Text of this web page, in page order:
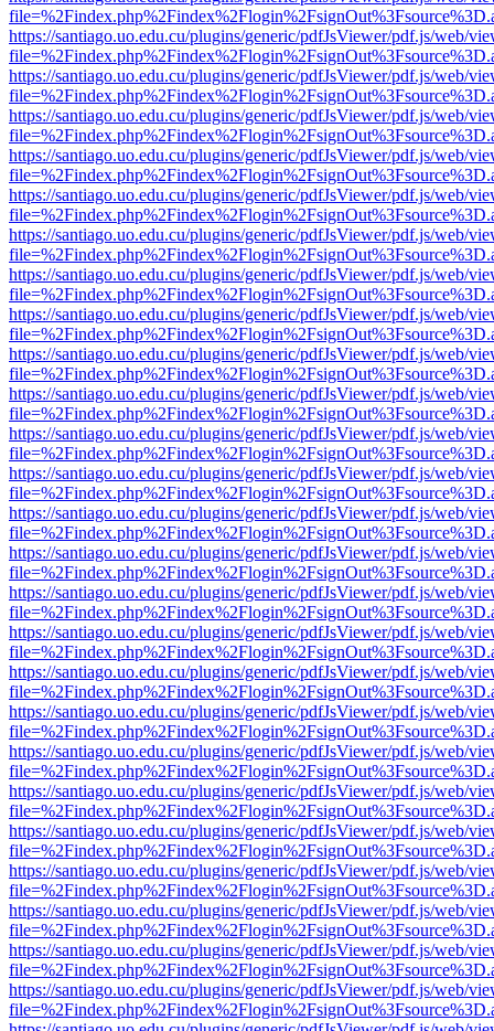
https://santiago.uo.edu.cu/plugins/generic/pdfJsViewer/pdf.js/web/
https://santiago.uo.edu.cu/plugins/generic/pdfJsViewer/pdf.js/web/
https://santiago.uo.edu.cu/plugins/generic/pdfJsViewer/pdf.js/web/
https://santiago.uo.edu.cu/plugins/generic/pdfJsViewer/pdf.js/web/
https://santiago.uo.edu.cu/plugins/generic/pdfJsViewer/pdf.js/web/
https://santiago.uo.edu.cu/plugins/generic/pdfJsViewer/pdf.js/web/
https://santiago.uo.edu.cu/plugins/generic/pdfJsViewer/pdf.js/web/
https://santiago.uo.edu.cu/plugins/generic/pdfJsViewer/pdf.js/web/
https://santiago.uo.edu.cu/plugins/generic/pdfJsViewer/pdf.js/web/
https://santiago.uo.edu.cu/plugins/generic/pdfJsViewer/pdf.js/web/
https://santiago.uo.edu.cu/plugins/generic/pdfJsViewer/pdf.js/web/
https://santiago.uo.edu.cu/plugins/generic/pdfJsViewer/pdf.js/web/
https://santiago.uo.edu.cu/plugins/generic/pdfJsViewer/pdf.js/web/
https://santiago.uo.edu.cu/plugins/generic/pdfJsViewer/pdf.js/web/
https://santiago.uo.edu.cu/plugins/generic/pdfJsViewer/pdf.js/web/
https://santiago.uo.edu.cu/plugins/generic/pdfJsViewer/pdf.js/web/
https://santiago.uo.edu.cu/plugins/generic/pdfJsViewer/pdf.js/web/
https://santiago.uo.edu.cu/plugins/generic/pdfJsViewer/pdf.js/web/
https://santiago.uo.edu.cu/plugins/generic/pdfJsViewer/pdf.js/web/
https://santiago.uo.edu.cu/plugins/generic/pdfJsViewer/pdf.js/web/
https://santiago.uo.edu.cu/plugins/generic/pdfJsViewer/pdf.js/web/
https://santiago.uo.edu.cu/plugins/generic/pdfJsViewer/pdf.js/web/
https://santiago.uo.edu.cu/plugins/generic/pdfJsViewer/pdf.js/web/
https://santiago.uo.edu.cu/plugins/generic/pdfJsViewer/pdf.js/web/
https://santiago.uo.edu.cu/plugins/generic/pdfJsViewer/pdf.js/web/